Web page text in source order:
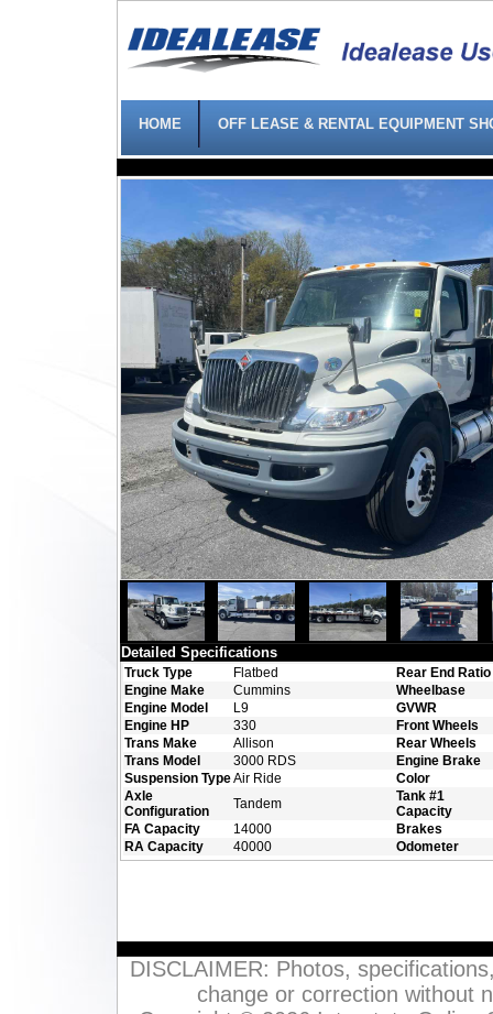
HOME OFF LEASE & RENTAL EQUIPMENT
Detailed Specifications
Truck Type Flatbed
Rear End Ratio
Engine Make
Cummins
Wheelbase
Engine Model
L9
GVWR
Engine HP
330
Front Wheels
Trans Make
Allison
Rear Wheels
Trans Model
3000 RDS
Engine Brake
Suspension TypeAir Ride
Color
Axle
Configuration
Tandem
Tank #1
Capacity
FA Capacity
14000
Brakes
RA Capacity
40000 Odometer
DISCLAIMER: Photos,
change or correction without